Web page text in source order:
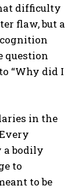
difficulty
flaw, but a
question
“Why did I
in the
a bodily
to
to be